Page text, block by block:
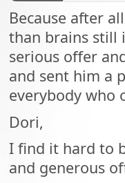
Because after
than brains still
serious offer
and sent him a
everybody who
Dori,
I find it hard to
and generous